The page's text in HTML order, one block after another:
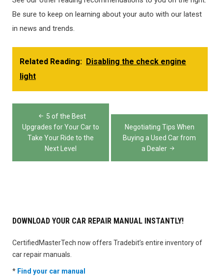
Be sure to keep on learning about your auto with our latest
in news and trends.
Related Reading: Disabling the check engine
light
Post
navigation
5 of the Best
Upgrades for Your Car to
Take Your Ride to the
Next Level
Negotiating Tips When
Buying a Used Car from
a Dealer
DOWNLOAD YOUR CAR REPAIR MANUAL INSTANTLY!
CertifiedMasterTech now offers Tradebit’s entire inventory of
car repair manuals.
* Find your car manual